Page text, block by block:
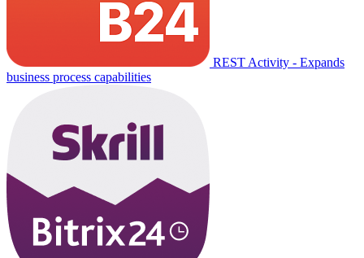
REST Activity - Expands
business process capabilities